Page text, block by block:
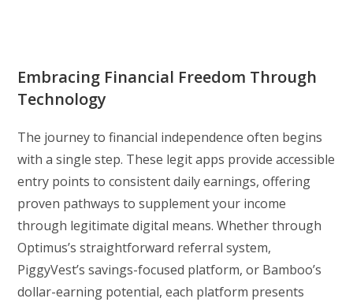
Embracing Financial Freedom Through
Technology
The journey to financial independence often begins
with a single step. These legit apps provide accessible
entry points to consistent daily earnings, offering
proven pathways to supplement your income
through legitimate digital means. Whether through
Optimus’s straightforward referral system,
PiggyVest’s savings-focused platform, or Bamboo’s
dollar-earning potential, each platform presents